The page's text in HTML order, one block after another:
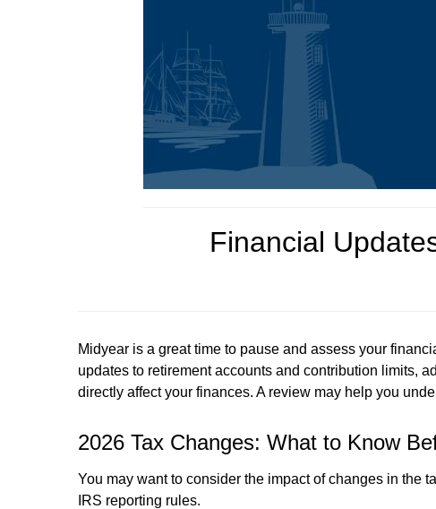
Financial
Midyear is a great time to pause and assess your
updates to retirement accounts and contribution limits,
directly affect your finances. A review may help you
2026 Tax Changes: What to Know
You may want to consider the impact of changes in the
IRS reporting rules.